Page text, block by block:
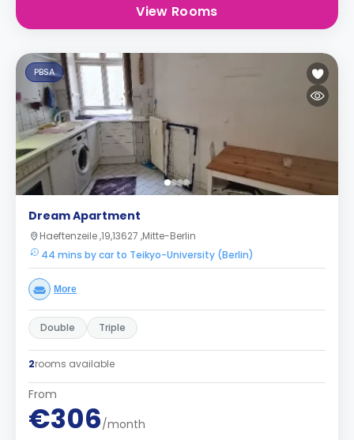
View Rooms
PBSA
Dream Apartment
Haeftenzeile ,19,13627 ,Mitte-Berlin
44 mins by car to Teikyo-University (Berlin)
More
Double Triple
2rooms available
From
€306/month